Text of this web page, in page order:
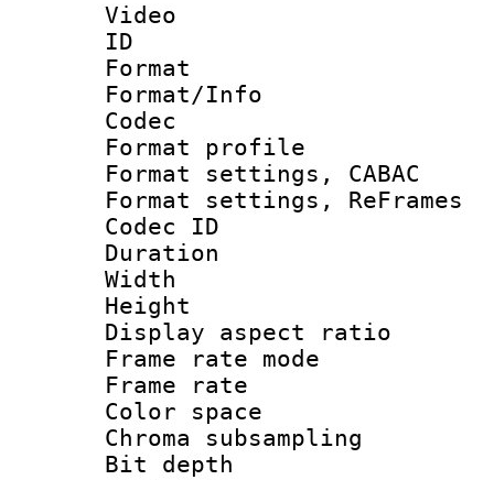
Video
ID
Format
Format/Info :
Codec
Format profile
Format settings,
Format settings,
Codec ID :
Duration :
Width : 1
Height :
Display
Frame rate
Frame rate
Color
Chroma
Bit depth